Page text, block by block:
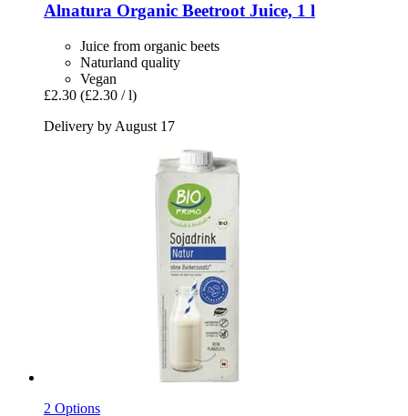
Alnatura Organic Beetroot Juice, 1 l
Juice from organic beets
Naturland quality
Vegan
£2.30 (£2.30 / l)
Delivery by August 17
2 Options